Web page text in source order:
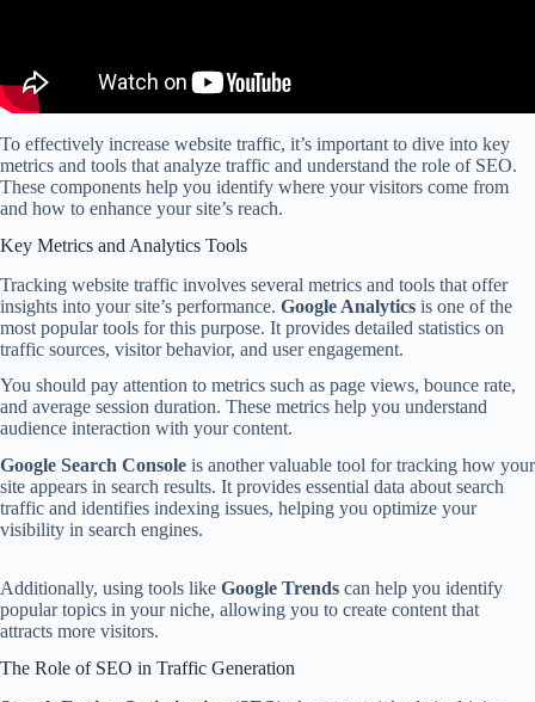
To effectively increase website traffic, it’s important to dive into key
metrics and tools that analyze traffic and understand the role of SEO.
These components help you identify where your visitors come from
and how to enhance your site’s reach.
Key Metrics and Analytics Tools
Tracking website traffic involves several metrics and tools that offer
insights into your site’s performance. Google Analytics is one of the
most popular tools for this purpose. It provides detailed statistics on
traffic sources, visitor behavior, and user engagement.
You should pay attention to metrics such as page views, bounce rate,
and average session duration. These metrics help you understand
audience interaction with your content.
Google Search Console is another valuable tool for tracking how your
site appears in search results. It provides essential data about search
traffic and identifies indexing issues, helping you optimize your
visibility in search engines.
Additionally, using tools like Google Trends can help you identify
popular topics in your niche, allowing you to create content that
attracts more visitors.
The Role of SEO in Traffic Generation